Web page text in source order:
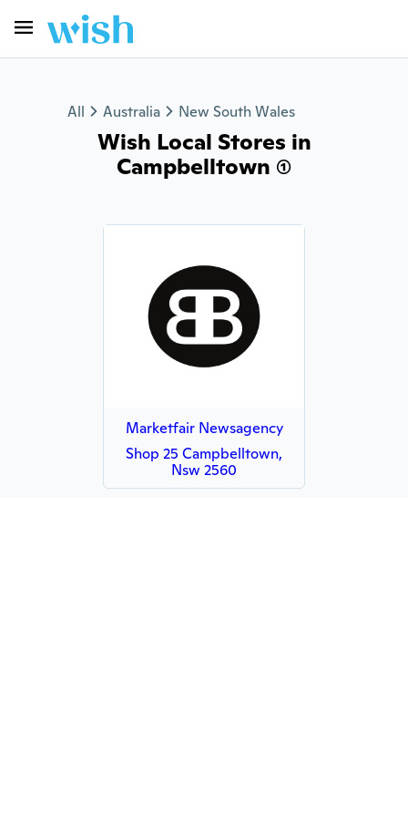
All Australia New South Wales
Wish Local Stores in
Campbelltown (1)
Marketfair Newsagency
Shop 25 Campbelltown,
Nsw 2560